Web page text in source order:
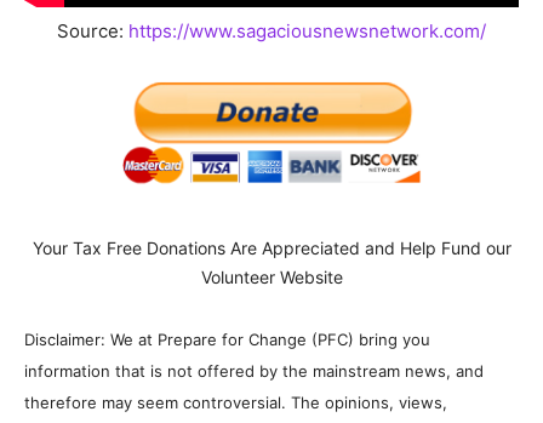
Source: https://www.sagaciousnewsnetwork.com/
Your Tax Free Donations Are Appreciated and Help Fund our
Volunteer Website
Disclaimer: We at Prepare for Change (PFC) bring you
information that is not offered by the mainstream news, and
therefore may seem controversial. The opinions, views,